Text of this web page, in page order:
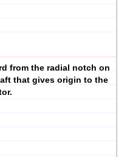
from the radial notch on
that gives origin to the